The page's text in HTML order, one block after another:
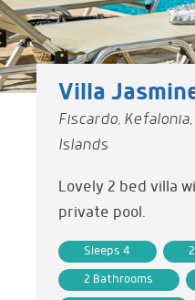
Villa
Fiscardo,
Islands
Lovely 2 bed villa
private pool.
Sleeps 4
2 Bathrooms